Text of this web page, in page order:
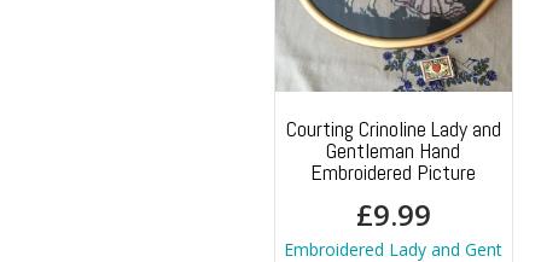
Courting Crinoline Lady and
Gentleman Hand
Embroidered Picture
£9.99
Embroidered Lady and Gent